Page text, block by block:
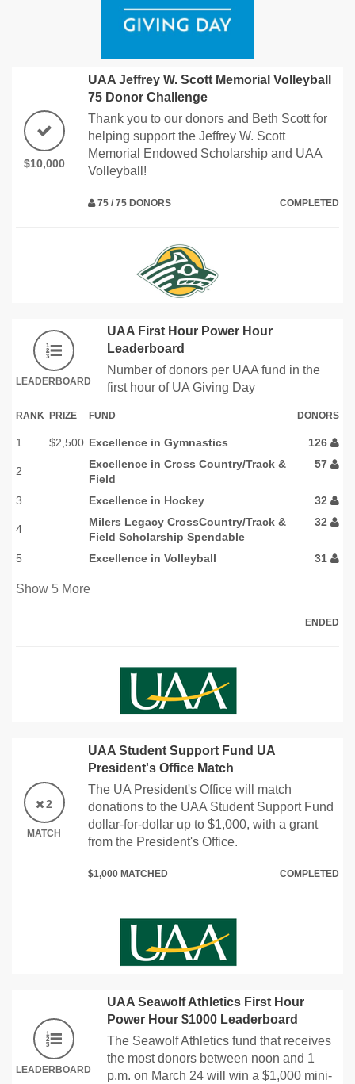
$10,000
UAA Jeffrey W. Scott Memorial Volleyball
75 Donor Challenge
Thank you to our donors and Beth Scott for
helping support the Jeffrey W. Scott
Memorial Endowed Scholarship and UAA
Volleyball!
75 / 75 DONORS COMPLETED
LEADERBOARD
UAA First Hour Power Hour
Leaderboard
Number of donors per UAA fund in the
first hour of UA Giving Day
RANK PRIZE FUND DONORS
1 $2,500 Excellence in Gymnastics 126
2
Excellence in Cross Country/Track &
Field
57
3 Excellence in Hockey 32
4
Milers Legacy CrossCountry/Track &
Field Scholarship Spendable
32
5 Excellence in Volleyball 31
Show 5 More
ENDED
2
MATCH
UAA Student Support Fund UA
President's Office Match
The UA President's Office will match
donations to the UAA Student Support Fund
dollar-for-dollar up to $1,000, with a grant
from the President's Office.
$1,000 MATCHED COMPLETED
LEADERBOARD
UAA Seawolf Athletics First Hour
Power Hour $1000 Leaderboard
The Seawolf Athletics fund that receives
the most donors between noon and 1
p.m. on March 24 will win a $1,000 mini-